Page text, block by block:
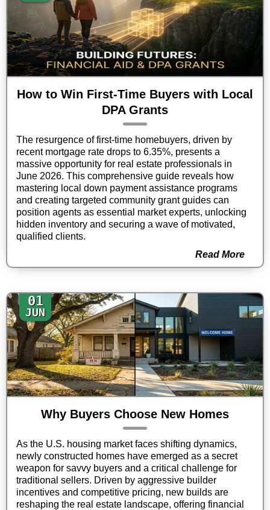
How to Win First-Time Buyers with Local
DPA Grants
The resurgence of first-time homebuyers, driven by
recent mortgage rate drops to 6.35%, presents a
massive opportunity for real estate professionals in
June 2026. This comprehensive guide reveals how
mastering local down payment assistance programs
and creating targeted community grant guides can
position agents as essential market experts, unlocking
hidden inventory and securing a wave of motivated,
qualified clients.
Read More
01
JUN
Why Buyers Choose New Homes
As the U.S. housing market faces shifting dynamics,
newly constructed homes have emerged as a secret
weapon for savvy buyers and a critical challenge for
traditional sellers. Driven by aggressive builder
incentives and competitive pricing, new builds are
reshaping the real estate landscape, offering financial